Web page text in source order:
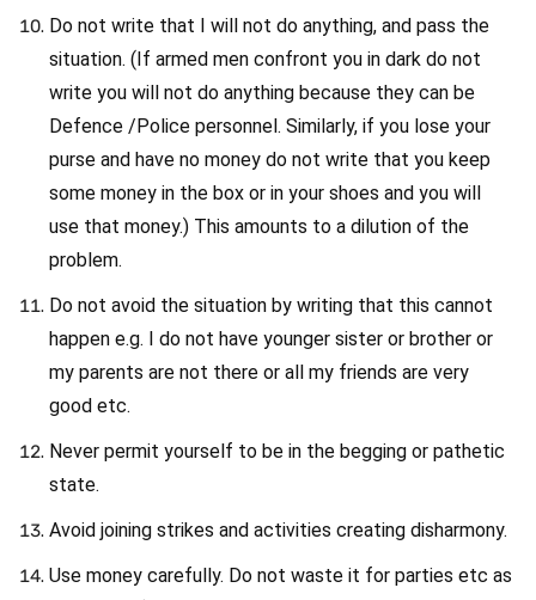
Do not write that I will not do anything, and pass the
situation. (If armed men confront you in dark do not
write you will not do anything because they can be
Defence /Police personnel. Similarly, if you lose your
purse and have no money do not write that you keep
some money in the box or in your shoes and you will
use that money.) This amounts to a dilution of the
problem.
Do not avoid the situation by writing that this cannot
happen e.g. I do not have younger sister or brother or
my parents are not there or all my friends are very
good etc.
Never permit yourself to be in the begging or pathetic
state.
Avoid joining strikes and activities creating disharmony.
Use money carefully. Do not waste it for parties etc as